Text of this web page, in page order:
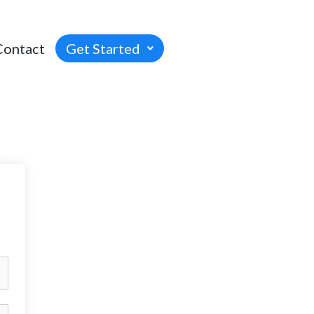
Get Started